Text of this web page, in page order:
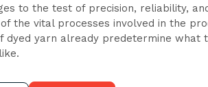
to the test of precision, reliability,
the vital processes involved in the
dyed yarn already predetermine